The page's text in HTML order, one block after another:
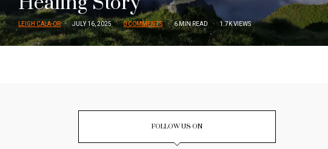
LEIGH CALA-OR JULY 16, 2025 0 COMMENTS 6 MIN READ 1.7K VIEWS
FOLLOW US ON